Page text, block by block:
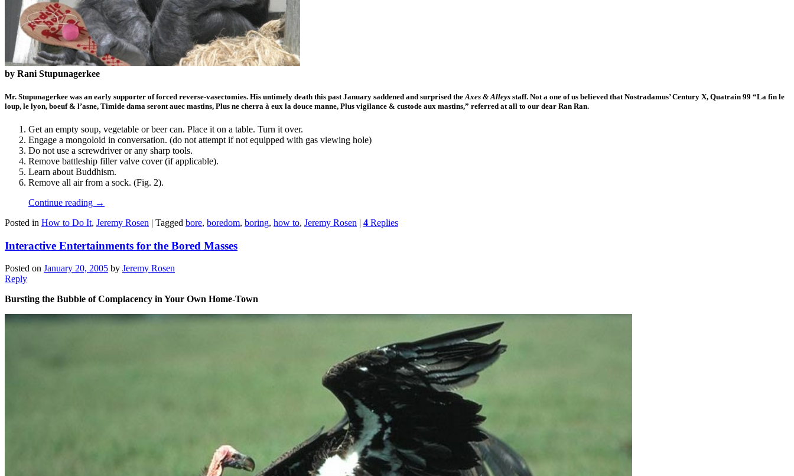
by Rani Stupunagerkee
Mr. Stupunagerkee was an early supporter of forced reverse-vasectomies. His untimely death this past January saddened and surprised the Axes & Alleys staff. Not a one of us believed that Nostradamus’ Century X, Quatrain 99 “La fin le
loup, le lyon, boeuf & l’asne, Timide dama seront auec mastins, Plus ne cherra à eux la douce manne, Plus vigilance & custode aux mastins,” referred at all to our dear Ran Ran.
Get an empty soup, vegetable or beer can. Place it on a table. Turn it over.
Engage a mongoloid in conversation. (do not attempt if not equipped with gas viewing hole)
Do not use a screwdriver or any sharp tools.
Remove battleship filler valve cover (if applicable).
Learn about Buddhism.
Remove all air from a sock. (Fig. 2).
Continue reading →
Posted in How to Do It, Jeremy Rosen | Tagged bore, boredom, boring, how to, Jeremy Rosen | 4 Replies
Interactive Entertainments for the Bored Masses
Posted on January 20, 2005 by Jeremy Rosen
Reply
Bursting the Bubble of Complacency in Your Own Home-Town